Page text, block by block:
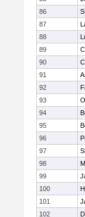
86
87
88
89
90
91
92
93
94
95
96
97
98
99
100
101
102